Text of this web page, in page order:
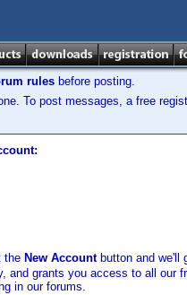
rules before posting.
To post messages, a free
the New Accountbutton and we'll
and grants you access to all our
in our forums.